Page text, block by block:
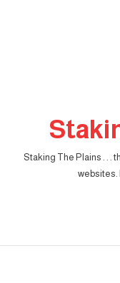
Staking The Plains . . .
websites.